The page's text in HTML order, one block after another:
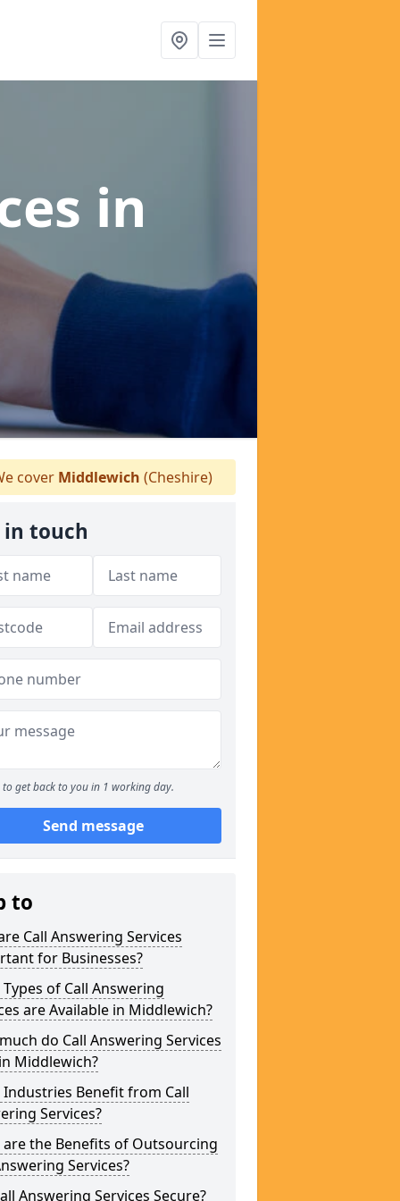
in
cover Middlewich (Cheshire)
in touch
to get back to you in 1 working day.
Send message
to
Call Answering Services
for Businesses?
of Call Answering
are Available in Middlewich?
do Call Answering Services
Middlewich?
Industries Benefit from Call
Services?
are the Benefits of Outsourcing
Services?
Answering Services Secure?